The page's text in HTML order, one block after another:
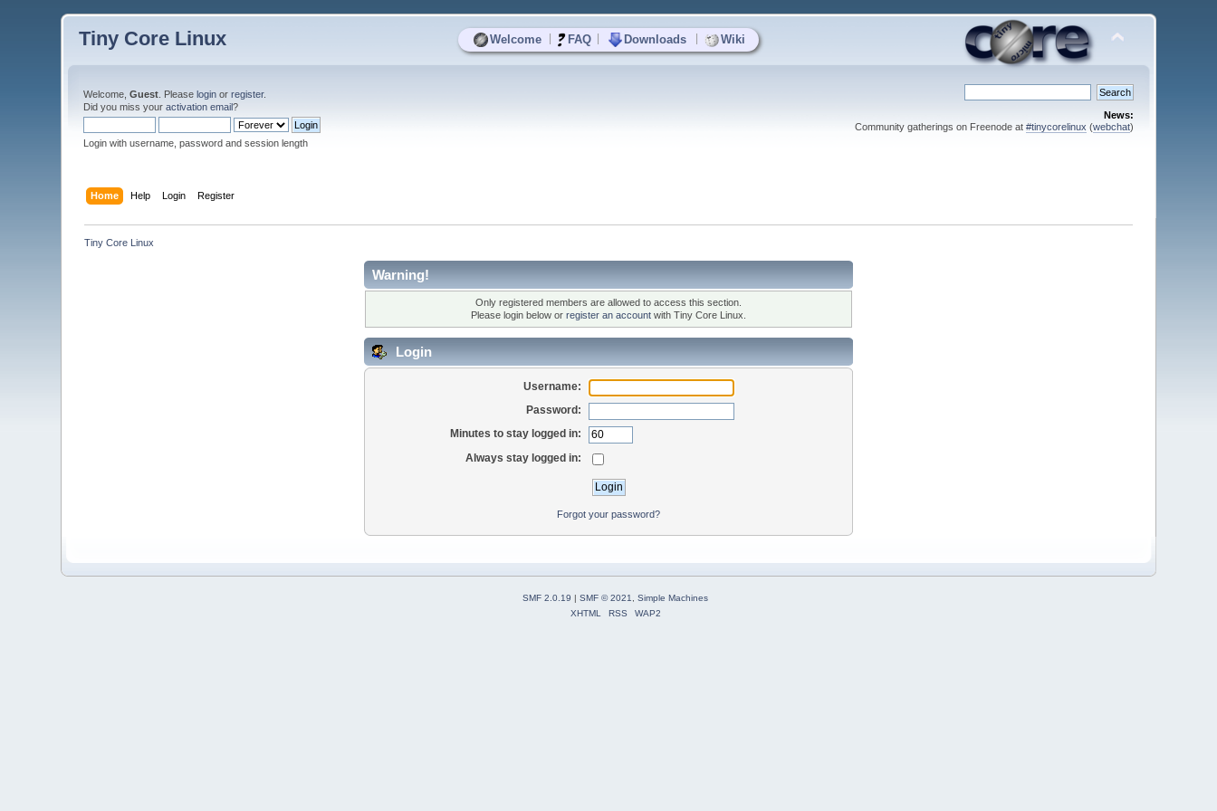
Welcome FAQ Downloads Wiki
Tiny Core Linux
Welcome,Guest . Pleaselogin orregister.
Did you miss youractivation email?
Login with username, password and session length
News:
Community gatherings on Freenode at #tinycorelinux (webchat)
Home Help Login Register
Tiny Core Linux
Warning!
Only registered members are allowed to access this section.
Please login below or register an account with Tiny Core Linux.
Login
Username:
Password:
Minutes to stay logged in:
Always stay logged in:
Forgot your password?
SMF 2.0.19 | SMF © 2021
Simple Machines
XHTML
RSS WAP2